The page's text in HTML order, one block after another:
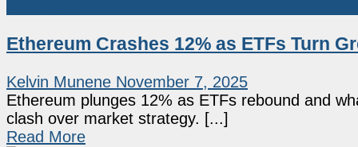
Ethereum Crashes 12% as ETFs Turn
Kelvin Munene November 7, 2025
Ethereum plunges 12% as ETFs rebound and
clash over market strategy. [...]
Read More